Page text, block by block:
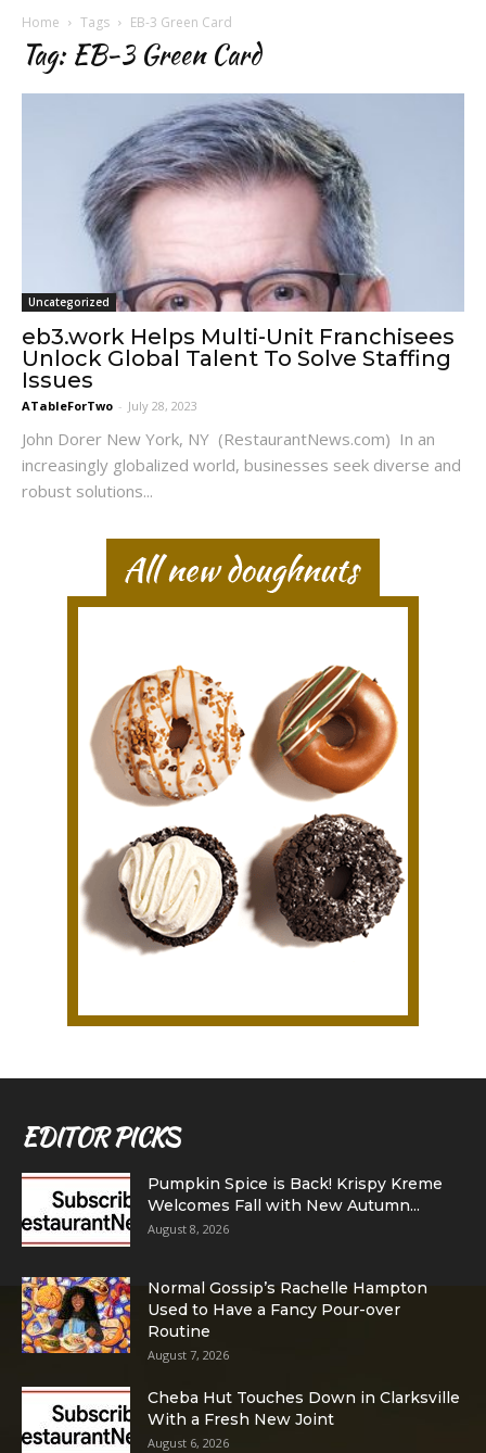
Home Tags EB-3 Green Card
Tag: EB-3 Green Card
Uncategorized
eb3.work Helps Multi-Unit Franchisees
Unlock Global Talent To Solve Staffing
Issues
ATableForTwo - July 28, 2023
John Dorer New York, NY (RestaurantNews.com) In an
increasingly globalized world, businesses seek diverse and
robust solutions...
EDITOR PICKS
Pumpkin Spice is Back! Krispy Kreme
Welcomes Fall with New Autumn...
August 8, 2026
Normal Gossip’s Rachelle Hampton
Used to Have a Fancy Pour-over
Routine
August 7, 2026
Cheba Hut Touches Down in Clarksville
With a Fresh New Joint
August 6, 2026